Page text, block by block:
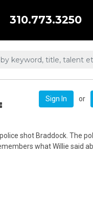
310.773.3250
Sign In or
shot Braddock. The
what Willie said